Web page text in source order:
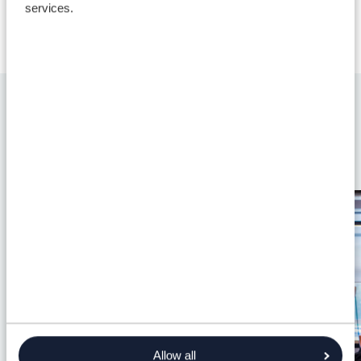
services.
Allow all